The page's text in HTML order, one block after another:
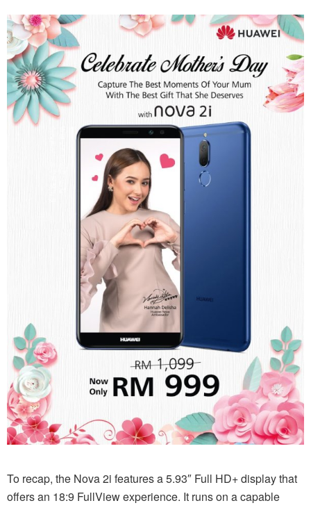
To recap, the Nova 2i features a 5.93″ Full HD+ display that
offers an 18:9 FullView experience. It runs on a capable